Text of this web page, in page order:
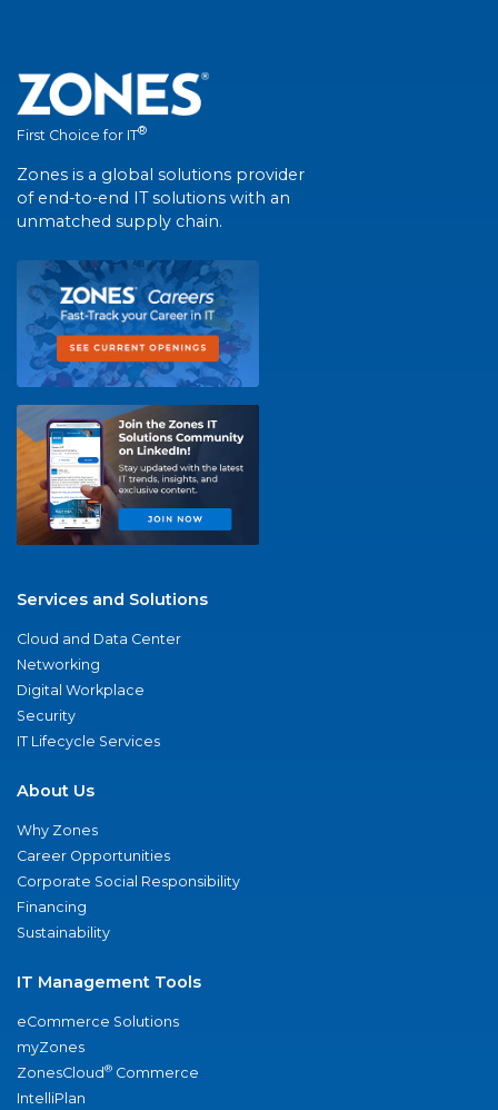
First Choice for IT®
Zones is a global solutions provider
of end-to-end IT solutions with an
unmatched supply chain.
Services and Solutions
Cloud and Data Center
Networking
Digital Workplace
Security
IT Lifecycle Services
About Us
Why Zones
Career Opportunities
Corporate Social Responsibility
Financing
Sustainability
IT Management Tools
eCommerce Solutions
myZones
ZonesCloud® Commerce
IntelliPlan